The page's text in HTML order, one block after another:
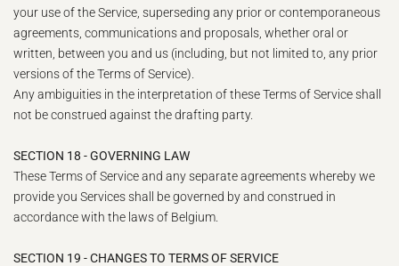
your use of the Service, superseding any prior or contemporaneous
agreements, communications and proposals, whether oral or
written, between you and us (including, but not limited to, any prior
versions of the Terms of Service).
Any ambiguities in the interpretation of these Terms of Service shall
not be construed against the drafting party.
SECTION 18 - GOVERNING LAW
These Terms of Service and any separate agreements whereby we
provide you Services shall be governed by and construed in
accordance with the laws of Belgium.
SECTION 19 - CHANGES TO TERMS OF SERVICE